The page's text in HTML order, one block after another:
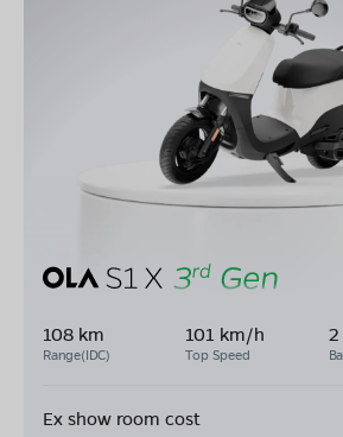
108 km
Range(IDC)
101 km/h
Top Speed
2
Ex show room cost